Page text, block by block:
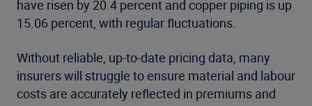
have risen by 20.4 percent and copper piping is up
15.06 percent, with regular fluctuations.
Without reliable, up-to-date pricing data, many
insurers will struggle to ensure material and labour
costs are accurately reflected in premiums and